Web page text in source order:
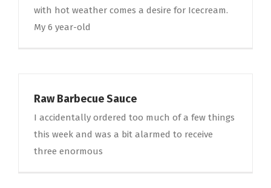
with hot weather comes a desire for Icecream.
My 6 year-old
Raw Barbecue Sauce
I accidentally ordered too much of a few things
this week and was a bit alarmed to receive
three enormous